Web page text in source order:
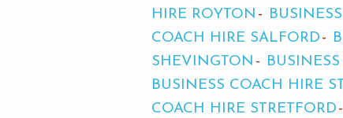
HIRE ROYTON
COACH HIRE SALFORD
SHEVINGTON
BUSINESS COACH HIRE
COACH HIRE STRETFORD